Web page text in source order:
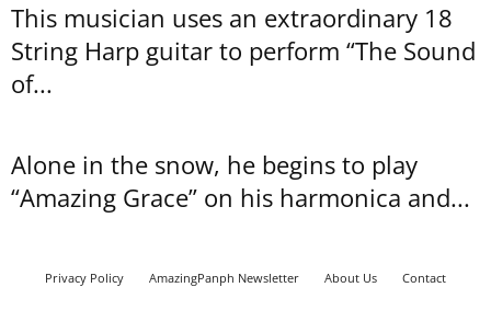
This musician uses an extraordinary 18
String Harp guitar to perform “The Sound
of...
Alone in the snow, he begins to play
“Amazing Grace” on his harmonica and...
Privacy Policy AmazingPanph Newsletter About Us Contact